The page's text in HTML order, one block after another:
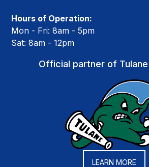
Hours of Operation:
Mon - Fri: 8am - 5pm
Sat: 8am - 12pm
Official partner of
LEARN MORE